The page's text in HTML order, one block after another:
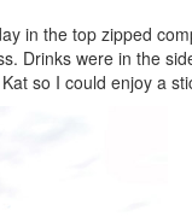
in the top zipped
Drinks were in the
so I could enjoy a